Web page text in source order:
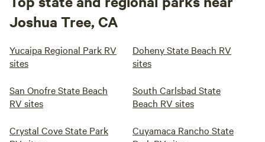
Joshua Tree, CA
Yucaipa Regional Park RV
sites
Doheny State Beach RV
sites
San Onofre State Beach
RV sites
South Carlsbad State
Beach RV sites
Crystal Cove State Park
Cuyamaca Rancho State